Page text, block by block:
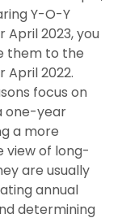
Y-O-Y
April 2023, you
them to the
April 2022.
focus on
one-year
a more
view of long-
are usually
annual
determining